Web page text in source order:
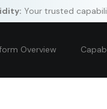
Your trusted
Overview